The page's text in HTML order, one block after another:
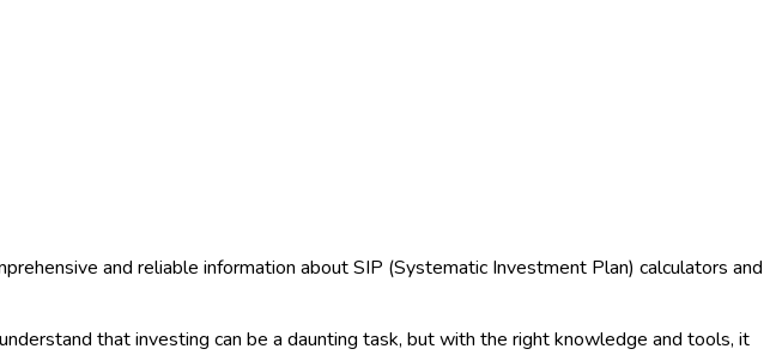
and reliable information about SIP (Systematic Investment Plan) calculators and
that investing can be a daunting task, but with the right knowledge and tools, it